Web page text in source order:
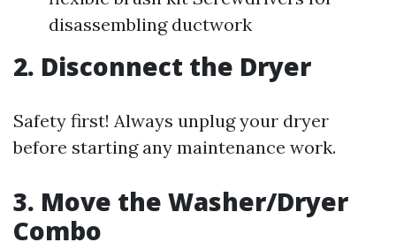
disassembling ductwork
2. Disconnect the Dryer
Safety first! Always unplug your dryer
before starting any maintenance work.
3. Move the Washer/Dryer
Combo